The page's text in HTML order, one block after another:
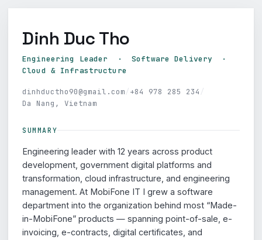
Dinh Duc Tho
Engineering Leader · Software Delivery ·
Cloud & Infrastructure
dinhductho90@gmail.com/+84 978 285 234 /
Da Nang, Vietnam
SUMMARY
Engineering leader with 12 years across product
development, government digital platforms and
transformation, cloud infrastructure, and engineering
management. At MobiFone IT I grew a software
department into the organization behind most “Made-
in-MobiFone” products — spanning point-of-sale, e-
invoicing, e-contracts, digital certificates, and